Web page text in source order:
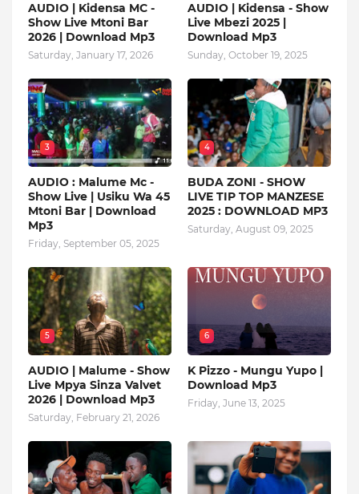
AUDIO | Kidensa MC -
Show Live Mtoni Bar
2026 | Download Mp3
Saturday, January 17, 2026
AUDIO | Kidensa - Show
Live Mbezi 2025 |
Download Mp3
Sunday, October 19, 2025
3
AUDIO : Malume Mc -
Show Live | Usiku Wa 45
Mtoni Bar | Download
Mp3
Friday, September 05, 2025
4
BUDA ZONI - SHOW
LIVE TIP TOP MANZESE
2025 : DOWNLOAD MP3
Saturday, August 09, 2025
5
AUDIO | Malume - Show
Live Mpya Sinza Valvet
2026 | Download Mp3
Saturday, February 21, 2026
6
K Pizzo - Mungu Yupo |
Download Mp3
Friday, June 13, 2025